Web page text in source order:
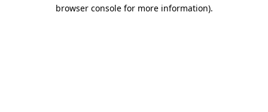
browser console for more information).